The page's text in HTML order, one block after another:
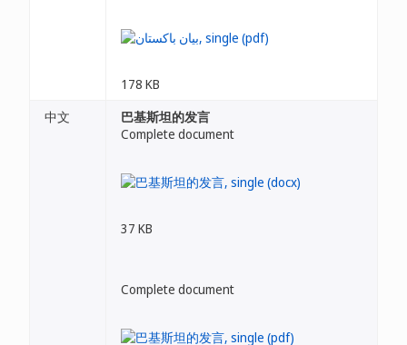
178 KB
中文
巴基斯坦的发言
Complete document
37 KB
Complete document